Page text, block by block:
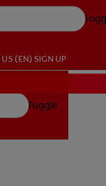
US (EN) SIGN UP
Toggle